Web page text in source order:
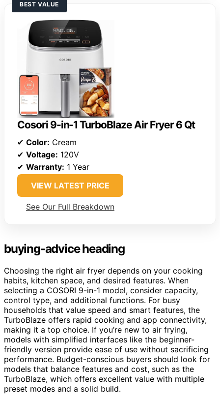
BEST VALUE
Cosori 9-in-1 TurboBlaze Air Fryer 6 Qt
✔ Color: Cream
✔ Voltage: 120V
✔ Warranty: 1 Year
VIEW LATEST PRICE
See Our Full Breakdown
buying-advice heading
Choosing the right air fryer depends on your cooking
habits, kitchen space, and desired features. When
selecting a COSORI 9-in-1 model, consider capacity,
control type, and additional functions. For busy
households that value speed and smart features, the
TurboBlaze offers rapid cooking and app connectivity,
making it a top choice. If you’re new to air frying,
models with simplified interfaces like the beginner-
friendly version provide ease of use without sacrificing
performance. Budget-conscious buyers should look for
models that balance features and cost, such as the
TurboBlaze, which offers excellent value with multiple
preset modes and a solid build.